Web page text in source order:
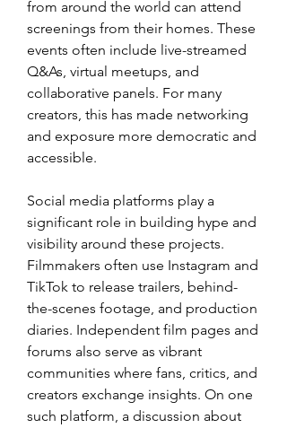
from around the world can attend
screenings from their homes. These
events often include live-streamed
Q&As, virtual meetups, and
collaborative panels. For many
creators, this has made networking
and exposure more democratic and
accessible.
Social media platforms play a
significant role in building hype and
visibility around these projects.
Filmmakers often use Instagram and
TikTok to release trailers, behind-
the-scenes footage, and production
diaries. Independent film pages and
forums also serve as vibrant
communities where fans, critics, and
creators exchange insights. On one
such platform, a discussion about